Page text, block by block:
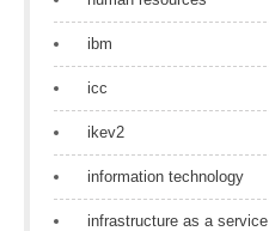
ibm
icc
ikev2
information technology
infrastructure as a service